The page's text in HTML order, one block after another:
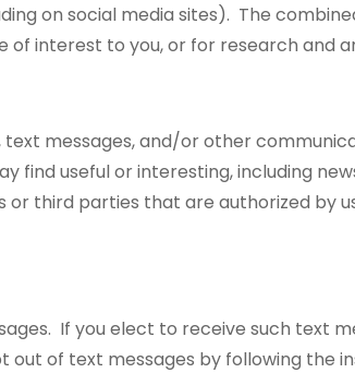
on social media sites). The
interest to you, or for research and
messages, and/or other
find useful or interesting, including
third parties that are authorized by
If you elect to receive such text
of text messages by following the